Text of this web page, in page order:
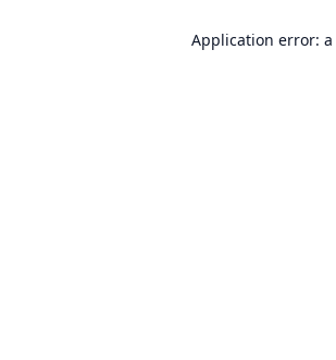
Application error: a